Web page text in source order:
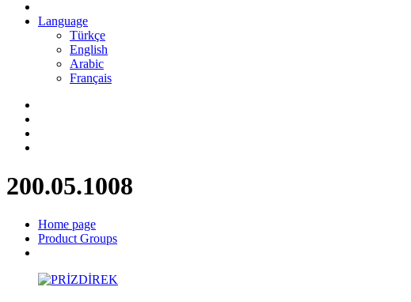
Language
Türkçe
English
Arabic
Français
200.05.1008
Home page
Product Groups